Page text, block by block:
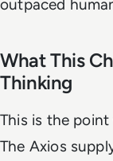
outpaced
What This
Thinking
This is the
The Axios